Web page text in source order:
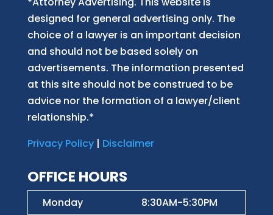
designed for general advertising only. The
choice of a lawyer is an important decision
and should not be based solely on
advertisements. The information presented
at this site should not be construed to be
advice nor the formation of a lawyer/client
relationship.*
Privacy Policy| Disclaimer
OFFICE HOURS
Monday
8:30AM-5:30PM